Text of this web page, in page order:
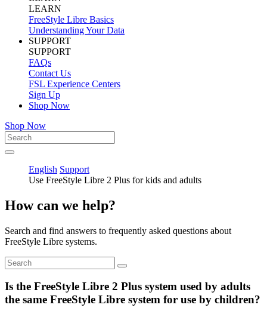
LEARN
FreeStyle Libre Basics
Understanding Your Data
SUPPORT
SUPPORT
FAQs
Contact Us
FSL Experience Centers
Sign Up
Shop Now
Shop Now
English Support
Use FreeStyle Libre 2 Plus for kids and adults
How can we help?
Search and find answers to frequently asked questions about
FreeStyle Libre systems.
Is the FreeStyle Libre 2 Plus system used by adults
the same FreeStyle Libre system for use by children?